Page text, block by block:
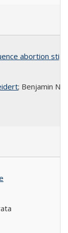
abortion
; Benjamin